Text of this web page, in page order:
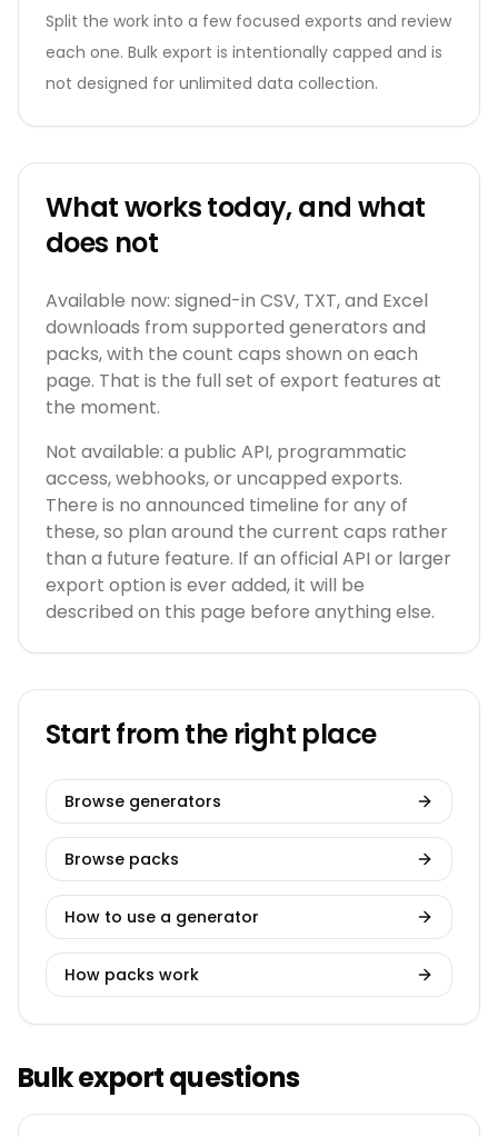
Split the work into a few focused exports and review
each one. Bulk export is intentionally capped and is
not designed for unlimited data collection.
What works today, and what
does not
Available now: signed-in CSV, TXT, and Excel
downloads from supported generators and
packs, with the count caps shown on each
page. That is the full set of export features at
the moment.
Not available: a public API, programmatic
access, webhooks, or uncapped exports.
There is no announced timeline for any of
these, so plan around the current caps rather
than a future feature. If an official API or larger
export option is ever added, it will be
described on this page before anything else.
Start from the right place
Browse generators
Browse packs
How to use a generator
How packs work
Bulk export questions